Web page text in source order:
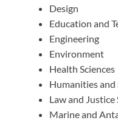
Design
Education and
Engineering
Environment
Health Sciences
Humanities and
Law and Justice
Marine and